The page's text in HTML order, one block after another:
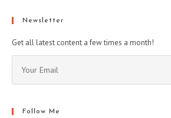
Newsletter
Get all latest content a few times a month!
Follow Me